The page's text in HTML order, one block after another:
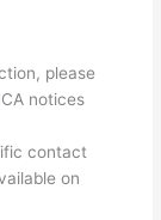
please
notices
contact
on